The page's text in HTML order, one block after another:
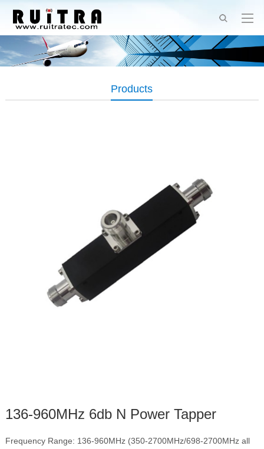
Products
136-960MHz 6db N Power Tapper
Frequency Range: 136-960MHz (350-2700MHz/698-2700MHz all